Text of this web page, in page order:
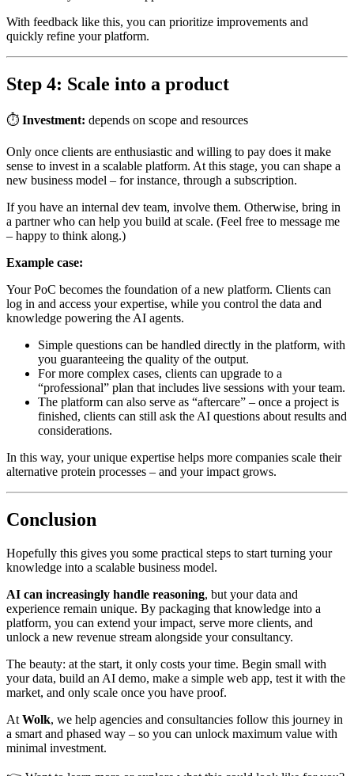
With feedback like this, you can prioritize improvements and
quickly refine your platform.
Step 4: Scale into a product
⏱ Investment: depends on scope and resources
Only once clients are enthusiastic and willing to pay does it make
sense to invest in a scalable platform. At this stage, you can shape a
new business model – for instance, through a subscription.
If you have an internal dev team, involve them. Otherwise, bring in
a partner who can help you build at scale. (Feel free to message me
– happy to think along.)
Example case:
Your PoC becomes the foundation of a new platform. Clients can
log in and access your expertise, while you control the data and
knowledge powering the AI agents.
Simple questions can be handled directly in the platform, with
you guaranteeing the quality of the output.
For more complex cases, clients can upgrade to a
“professional” plan that includes live sessions with your team.
The platform can also serve as “aftercare” – once a project is
finished, clients can still ask the AI questions about results and
considerations.
In this way, your unique expertise helps more companies scale their
alternative protein processes – and your impact grows.
Conclusion
Hopefully this gives you some practical steps to start turning your
knowledge into a scalable business model.
AI can increasingly handle reasoning, but your data and
experience remain unique. By packaging that knowledge into a
platform, you can extend your impact, serve more clients, and
unlock a new revenue stream alongside your consultancy.
The beauty: at the start, it only costs your time. Begin small with
your data, build an AI demo, make a simple web app, test it with the
market, and only scale once you have proof.
At Wolk, we help agencies and consultancies follow this journey in
a smart and phased way – so you can unlock maximum value with
minimal investment.